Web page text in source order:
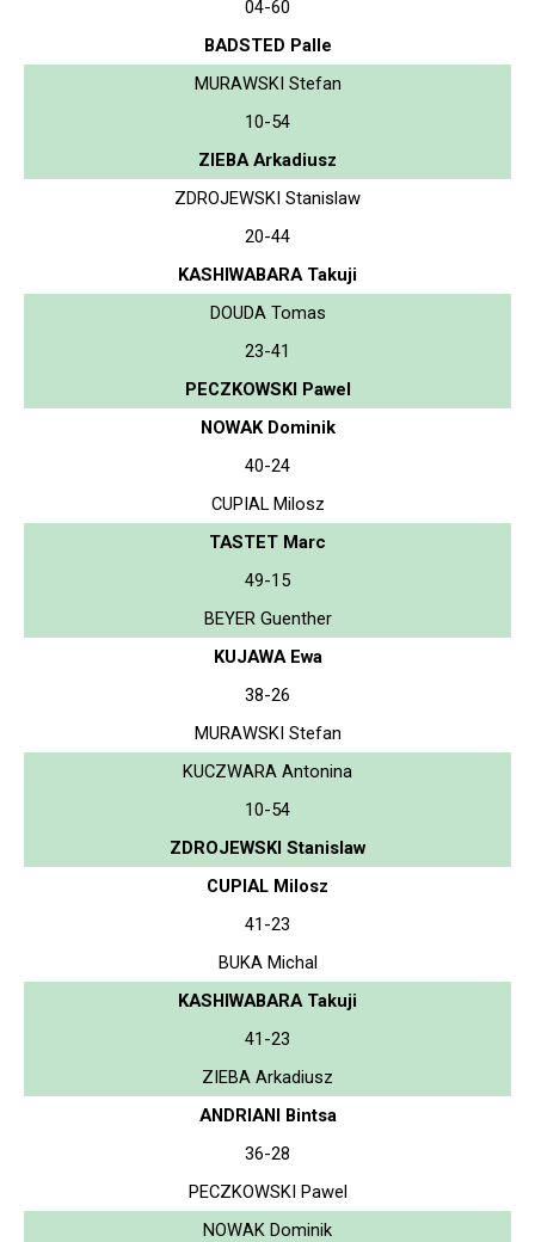
04-60
BADSTED Palle
MURAWSKI Stefan
10-54
ZIEBA Arkadiusz
ZDROJEWSKI Stanislaw
20-44
KASHIWABARA Takuji
DOUDA Tomas
23-41
PECZKOWSKI Pawel
NOWAK Dominik
40-24
CUPIAL Milosz
TASTET Marc
49-15
BEYER Guenther
KUJAWA Ewa
38-26
MURAWSKI Stefan
KUCZWARA Antonina
10-54
ZDROJEWSKI Stanislaw
CUPIAL Milosz
41-23
BUKA Michal
KASHIWABARA Takuji
41-23
ZIEBA Arkadiusz
ANDRIANI Bintsa
36-28
PECZKOWSKI Pawel
NOWAK Dominik